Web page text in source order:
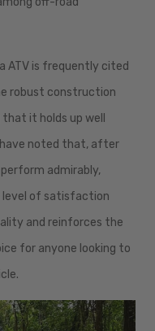
ATV is frequently cited
robust construction
it holds up well
have noted that, after
admirably,
level of satisfaction
and reinforces the
for anyone looking to